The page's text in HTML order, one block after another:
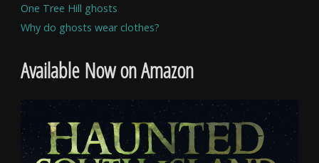
One Tree Hill ghosts
Why do ghosts wear clothes?
Available Now on Amazon